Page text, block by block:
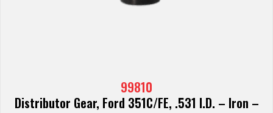
99810
Distributor Gear, Ford 351C/FE, .531 I.D. – Iron –